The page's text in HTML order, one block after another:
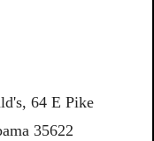
64 E Pike
35622